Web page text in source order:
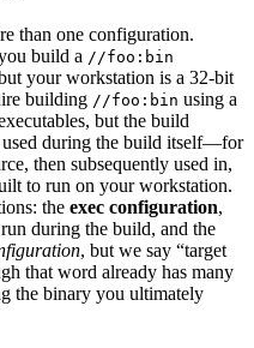
than one configuration.
build a //foo:bin
your workstation is a 32-bit
building //foo:bin using a
but the build
used during the build itself—for
then subsequently used in,
to run on your workstation.
the exec configuration,
during the build, and the
, but we say “target
that word already has many
the binary you ultimately